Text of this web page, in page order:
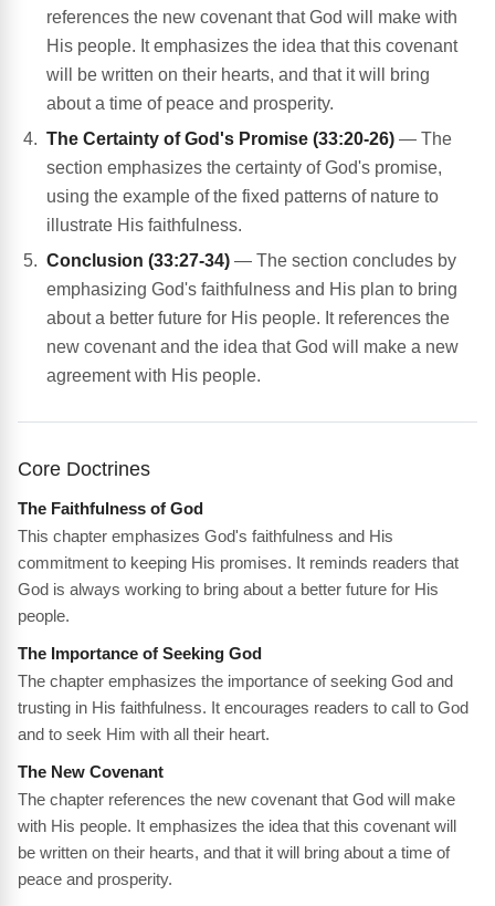
references the new covenant that God will make with
His people. It emphasizes the idea that this covenant
will be written on their hearts, and that it will bring
about a time of peace and prosperity.
The Certainty of God's Promise (33:20-26) — The
section emphasizes the certainty of God's promise,
using the example of the fixed patterns of nature to
illustrate His faithfulness.
Conclusion (33:27-34) — The section concludes by
emphasizing God's faithfulness and His plan to bring
about a better future for His people. It references the
new covenant and the idea that God will make a new
agreement with His people.
Core Doctrines
The Faithfulness of God
This chapter emphasizes God's faithfulness and His
commitment to keeping His promises. It reminds readers that
God is always working to bring about a better future for His
people.
The Importance of Seeking God
The chapter emphasizes the importance of seeking God and
trusting in His faithfulness. It encourages readers to call to God
and to seek Him with all their heart.
The New Covenant
The chapter references the new covenant that God will make
with His people. It emphasizes the idea that this covenant will
be written on their hearts, and that it will bring about a time of
peace and prosperity.